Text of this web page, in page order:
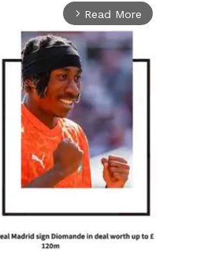
arrow_forward_ios Read More